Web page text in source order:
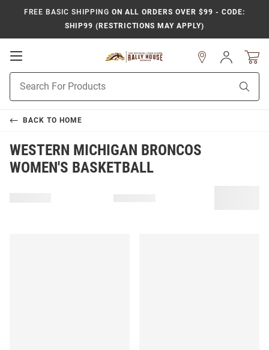
FREE BASIC SHIPPING ON ALL ORDERS OVER $99 - CODE:
SHIP99 (RESTRICTIONS MAY APPLY)
Open
Navigation
Search
Sign
In
BACK TO HOME
WESTERN MICHIGAN BRONCOS
WOMEN'S BASKETBALL